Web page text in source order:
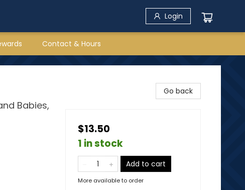
Login
Contact & Hours
Babies,
Go back
$13.50
1 in stock
Add to cart
More available to order